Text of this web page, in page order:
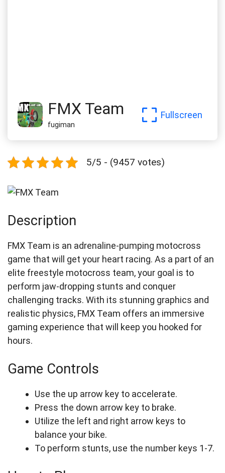
FMX Team
fugiman
Fullscreen
5/5 - (9457 votes)
Description
FMX Team is an adrenaline-pumping motocross
game that will get your heart racing. As a part of an
elite freestyle motocross team, your goal is to
perform jaw-dropping stunts and conquer
challenging tracks. With its stunning graphics and
realistic physics, FMX Team offers an immersive
gaming experience that will keep you hooked for
hours.
Game Controls
Use the up arrow key to accelerate.
Press the down arrow key to brake.
Utilize the left and right arrow keys to
balance your bike.
To perform stunts, use the number keys 1-7.